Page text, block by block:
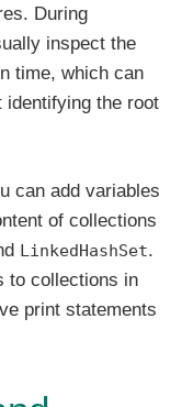
During
inspect the
time, which can
the root
can add variables
of collections
LinkedHashSet.
to collections in
print statements